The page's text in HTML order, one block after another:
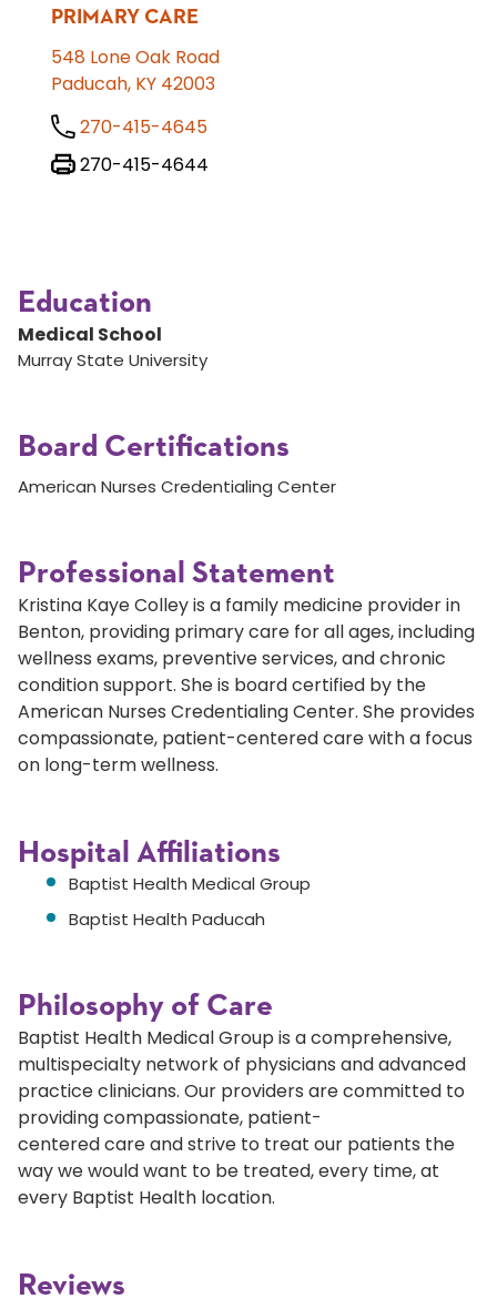
PRIMARY CARE
548 Lone Oak Road
Paducah, KY 42003
270-415-4645
270-415-4644
Education
Medical School
Murray State University
Board Certifications
American Nurses Credentialing Center
Professional Statement
Kristina Kaye Colley is a family medicine provider in
Benton, providing primary care for all ages, including
wellness exams, preventive services, and chronic
condition support. She is board certified by the
American Nurses Credentialing Center. She provides
compassionate, patient-centered care with a focus
on long-term wellness.
Hospital Affiliations
Baptist Health Medical Group
Baptist Health Paducah
Philosophy of Care
Baptist Health Medical Group is a comprehensive,
multispecialty network of physicians and advanced
practice clinicians. Our providers are committed to
providing compassionate, patient-
centered care and strive to treat our patients the
way we would want to be treated, every time, at
every Baptist Health location.
Reviews